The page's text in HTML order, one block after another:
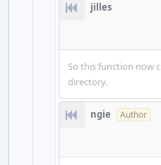
jilles
So this function now
directory.
ngie Author